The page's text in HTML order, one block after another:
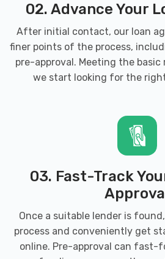
200 N HANDLEY ST,
314 W 13TH ST N, Wichita,
HIGH ROLLER CAR WASH
3835 W CENTRAL AVE,
02. Advance Your
After initial contact, our loan
finer points of the process,
pre-approval. Meeting the
we start looking for the
03. Fast-Track
Once a suitable lender is
process and conveniently get
online. Pre-approval can fast-